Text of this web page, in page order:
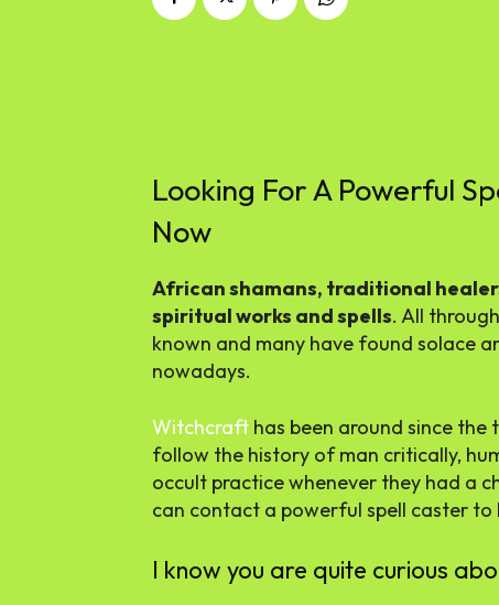
Looking For A Powerful
Now
African shamans, traditional
spiritual works and spells. All
known and many have found solace
nowadays.
Witchcraft has been around since
follow the history of man critically,
occult practice whenever they had a
can contact a powerful spell caster
I know you are quite curious